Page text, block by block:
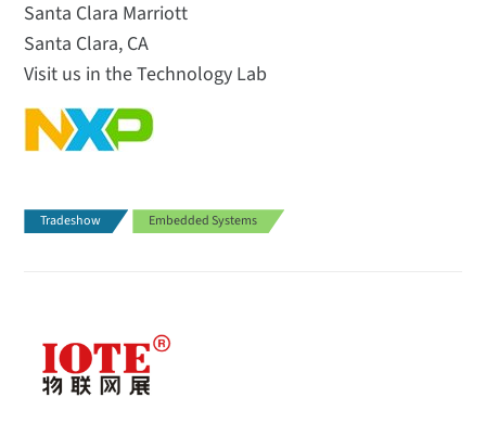
Santa Clara Marriott
Santa Clara, CA
Visit us in the Technology Lab
Tradeshow Embedded Systems